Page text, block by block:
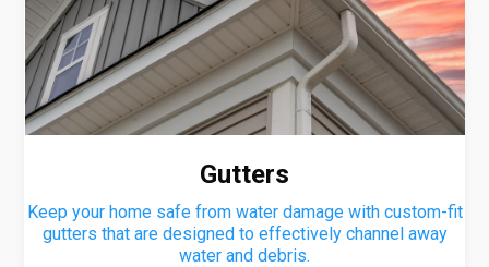
Gutters
Keep your home safe from water damage with custom-fit
gutters that are designed to effectively channel away
water and debris.